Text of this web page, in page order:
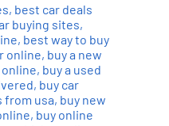
, best car deals
buying sites,
, best way to buy
online, buy a new
online, buy a used
, buy car
from usa, buy new
, buy online